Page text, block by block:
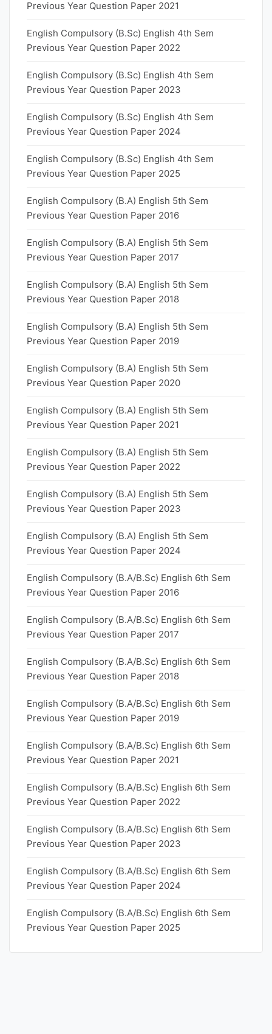
Previous Year Question Paper 2021
English Compulsory (B.Sc) English 4th Sem
Previous Year Question Paper 2022
English Compulsory (B.Sc) English 4th Sem
Previous Year Question Paper 2023
English Compulsory (B.Sc) English 4th Sem
Previous Year Question Paper 2024
English Compulsory (B.Sc) English 4th Sem
Previous Year Question Paper 2025
English Compulsory (B.A) English 5th Sem
Previous Year Question Paper 2016
English Compulsory (B.A) English 5th Sem
Previous Year Question Paper 2017
English Compulsory (B.A) English 5th Sem
Previous Year Question Paper 2018
English Compulsory (B.A) English 5th Sem
Previous Year Question Paper 2019
English Compulsory (B.A) English 5th Sem
Previous Year Question Paper 2020
English Compulsory (B.A) English 5th Sem
Previous Year Question Paper 2021
English Compulsory (B.A) English 5th Sem
Previous Year Question Paper 2022
English Compulsory (B.A) English 5th Sem
Previous Year Question Paper 2023
English Compulsory (B.A) English 5th Sem
Previous Year Question Paper 2024
English Compulsory (B.A/B.Sc) English 6th Sem
Previous Year Question Paper 2016
English Compulsory (B.A/B.Sc) English 6th Sem
Previous Year Question Paper 2017
English Compulsory (B.A/B.Sc) English 6th Sem
Previous Year Question Paper 2018
English Compulsory (B.A/B.Sc) English 6th Sem
Previous Year Question Paper 2019
English Compulsory (B.A/B.Sc) English 6th Sem
Previous Year Question Paper 2021
English Compulsory (B.A/B.Sc) English 6th Sem
Previous Year Question Paper 2022
English Compulsory (B.A/B.Sc) English 6th Sem
Previous Year Question Paper 2023
English Compulsory (B.A/B.Sc) English 6th Sem
Previous Year Question Paper 2024
English Compulsory (B.A/B.Sc) English 6th Sem
Previous Year Question Paper 2025